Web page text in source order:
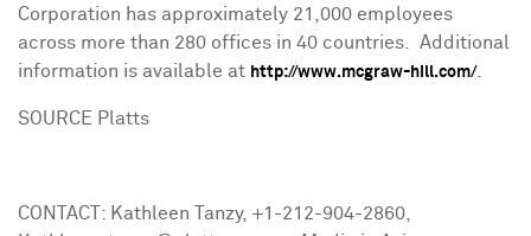
Corporation has approximately 21,000 employees
across more than 280 offices in 40 countries. Additional
information is available at http://www.mcgraw-hill.com/.
SOURCE Platts
CONTACT: Kathleen Tanzy, +1-212-904-2860,